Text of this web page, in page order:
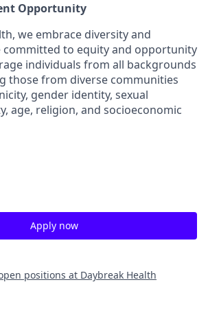
Opportunity
, we embrace diversity and
committed to equity and opportunity
individuals from all backgrounds
those from diverse communities
gender identity, sexual
age, religion, and socioeconomic
Apply now
positions at Daybreak Health